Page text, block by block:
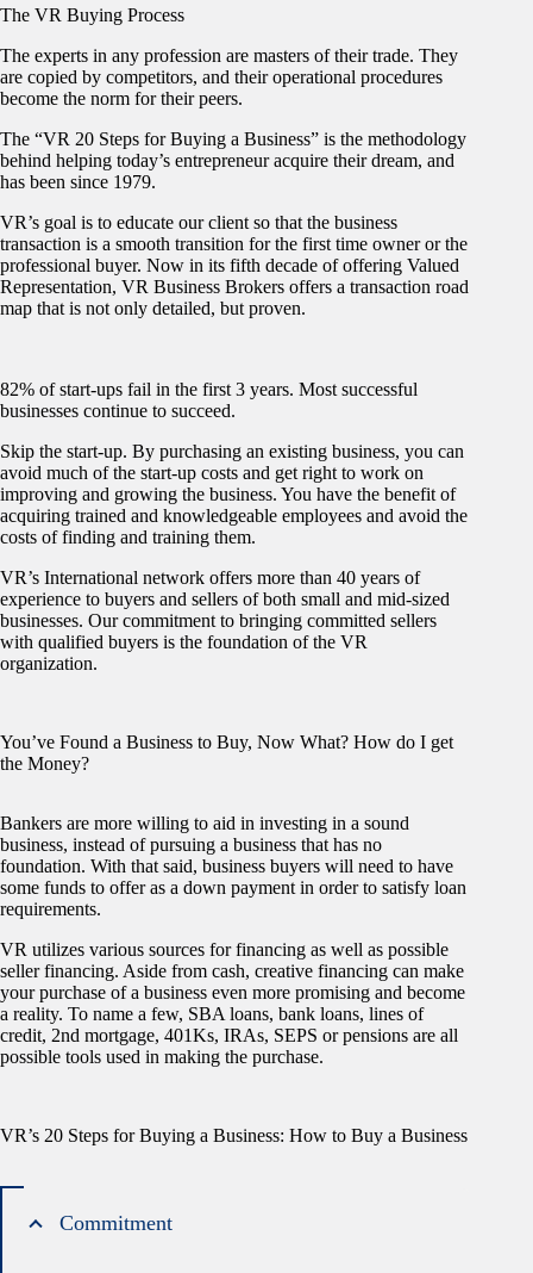
The VR Buying Process
The experts in any profession are masters of their trade. They
are copied by competitors, and their operational procedures
become the norm for their peers.
The “VR 20 Steps for Buying a Business” is the methodology
behind helping today’s entrepreneur acquire their dream, and
has been since 1979.
VR’s goal is to educate our client so that the business
transaction is a smooth transition for the first time owner or the
professional buyer. Now in its fifth decade of offering Valued
Representation, VR Business Brokers offers a transaction road
map that is not only detailed, but proven.
82% of start-ups fail in the first 3 years. Most successful
businesses continue to succeed.
Skip the start-up. By purchasing an existing business, you can
avoid much of the start-up costs and get right to work on
improving and growing the business. You have the benefit of
acquiring trained and knowledgeable employees and avoid the
costs of finding and training them.
VR’s International network offers more than 40 years of
experience to buyers and sellers of both small and mid-sized
businesses. Our commitment to bringing committed sellers
with qualified buyers is the foundation of the VR
organization.
You’ve Found a Business to Buy, Now What? How do I get
the Money?
Bankers are more willing to aid in investing in a sound
business, instead of pursuing a business that has no
foundation. With that said, business buyers will need to have
some funds to offer as a down payment in order to satisfy loan
requirements.
VR utilizes various sources for financing as well as possible
seller financing. Aside from cash, creative financing can make
your purchase of a business even more promising and become
a reality. To name a few, SBA loans, bank loans, lines of
credit, 2nd mortgage, 401Ks, IRAs, SEPS or pensions are all
possible tools used in making the purchase.
VR’s 20 Steps for Buying a Business: How to Buy a Business
Commitment